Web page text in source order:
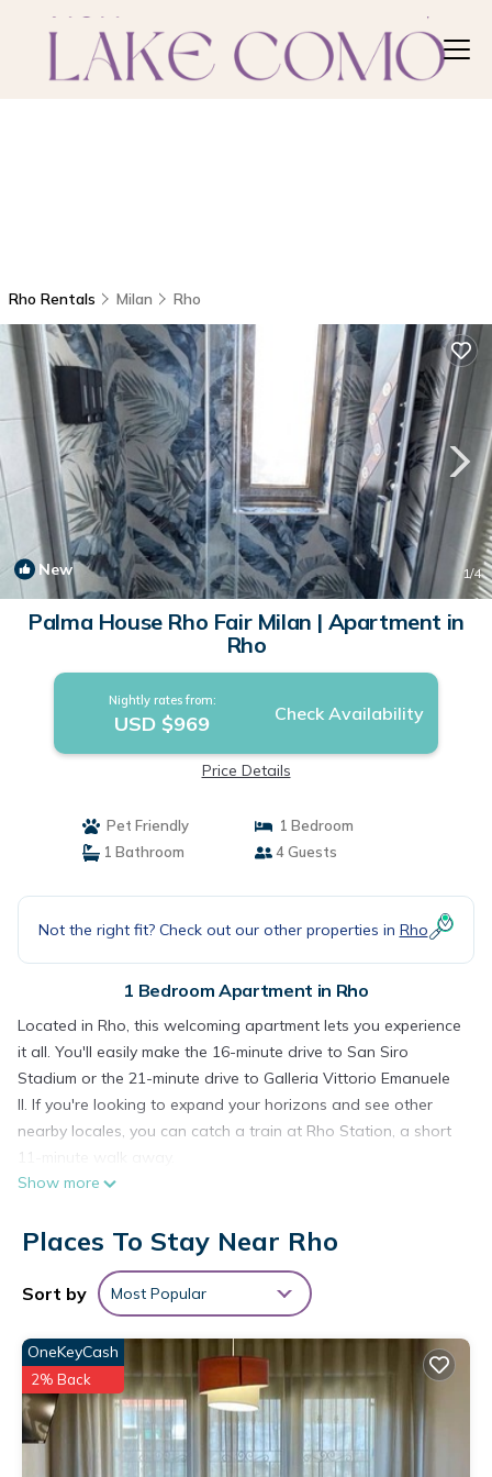
Rho Rentals Milan Rho
New 1/4
Palma House Rho Fair Milan | Apartment in
Rho
Nightly rates from:
USD $969 Check Availability
Price Details
Pet Friendly
1 Bedroom
1 Bathroom
4 Guests
Not the right fit? Check out our other properties in Rho
1 Bedroom Apartment in Rho
Located in Rho, this welcoming apartment lets you experience
it all. You'll easily make the 16-minute drive to San Siro
Stadium or the 21-minute drive to Galleria Vittorio Emanuele
II. If you're looking to expand your horizons and see other
nearby locales, you can catch a train at Rho Station, a short
11-minute walk away.
The kitchen is equipped with an oven, a stovetop, and a
include a hair dryer, a bidet, and towels. And you won't have
to pack extra clothes, because you'll also have access to
laundry facilities. Other amenities at this 1-bedroom, 1-
board, and heating.
Palma House Rho Fair Milan is located in Rho. Palma House
Rho Fair Milan provides accommodation, featuring
Security/Safety, Bedding/Linens, Wellness Facilities, among
other amenities. This Apartment features Pet Friendly, TV and
Show more
Places To Stay Near Rho
Sort by Most Popular
OneKeyCash
2% Back